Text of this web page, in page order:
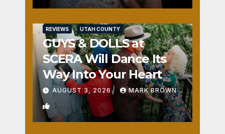
REVIEWS UTAH COUNTY
GUYS & DOLLS at
SCERA Will Dance Its
Way Into Your Heart
AUGUST 3, 2026 MARK BROWN
1